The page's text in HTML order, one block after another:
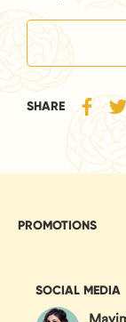
SHARE
SOCIAL MEDIA
PROMOTIONS